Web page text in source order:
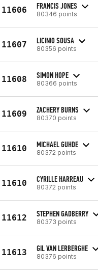
11606 FRANCIS JONES
80346 points
11607 LICINIO SOUSA
80356 points
11608 SIMON HOPE
80366 points
11609 ZACHERY BURNS
80370 points
11610 MICHAEL GUHDE
80372 points
11610 CYRILLE HARREAU
80372 points
11612 STEPHEN GADBERRY
80373 points
11613 GIL VAN LERBERGHE
80376 points